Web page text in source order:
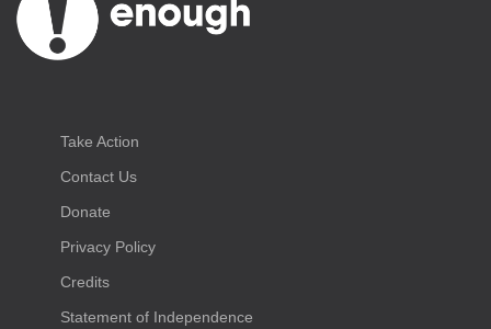
Take Action
Contact Us
Donate
Privacy Policy
Credits
Statement of Independence